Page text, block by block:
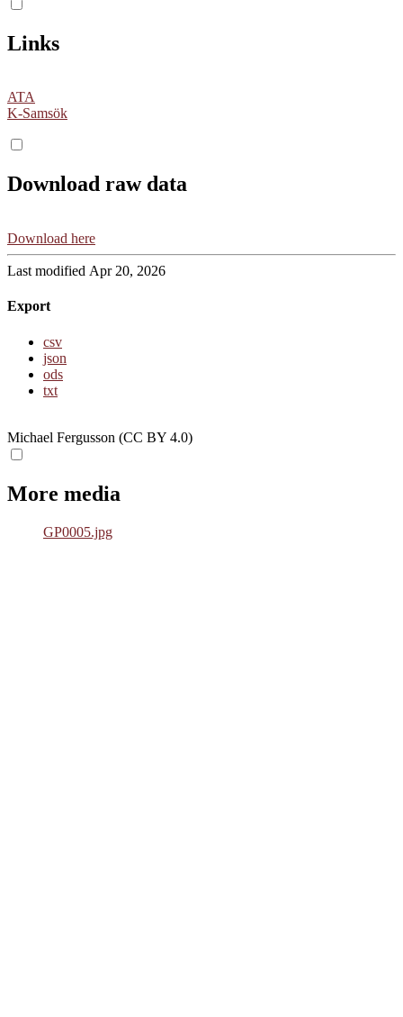
Links
ATA
K-Samsök
Download raw data
Download here
Last modified Apr 20, 2026
Export
csv
json
ods
txt
Michael Fergusson (CC BY 4.0)
More media
GP0005.jpg